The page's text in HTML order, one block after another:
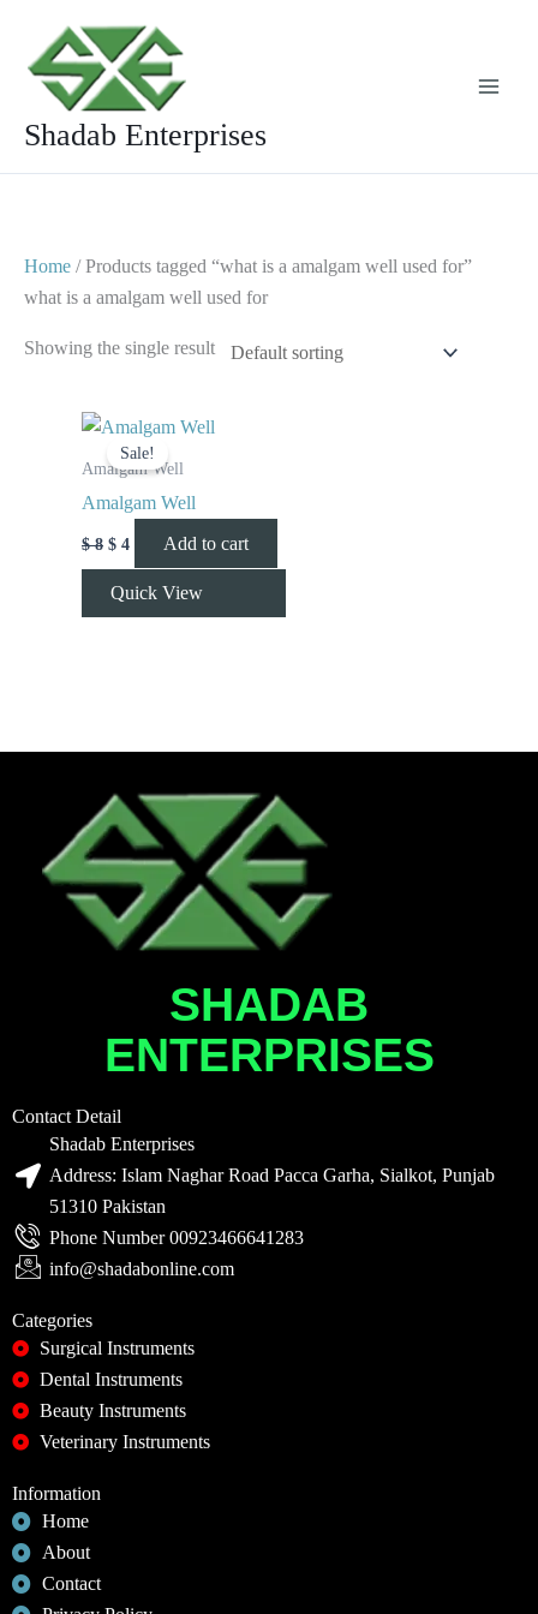
content
Shadab Enterprises
Home / Products tagged “what is a amalgam well used for”
what is a amalgam well used for
Showing the single result
Sale!
Amalgam Well
Amalgam Well
$8
Original
price
was:
$ 4
Current
price
is:
Add to cart
Quick View
SHADAB
ENTERPRISES
Contact Detail
Shadab Enterprises
Address: Islam Naghar Road Pacca Garha, Sialkot, Punjab
51310 Pakistan
Phone Number 00923466641283
info@shadabonline.com
Categories
Surgical Instruments
Dental Instruments
Beauty Instruments
Veterinary Instruments
Information
Home
About
Contact